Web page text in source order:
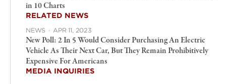
in 10 Charts
RELATED NEWS
NEWS · APR 11, 2023
New Poll: 2 In 5 Would Consider Purchasing An Electric
Vehicle As Their Next Car, But They Remain Prohibitively
Expensive For Americans
MEDIA INQUIRIES